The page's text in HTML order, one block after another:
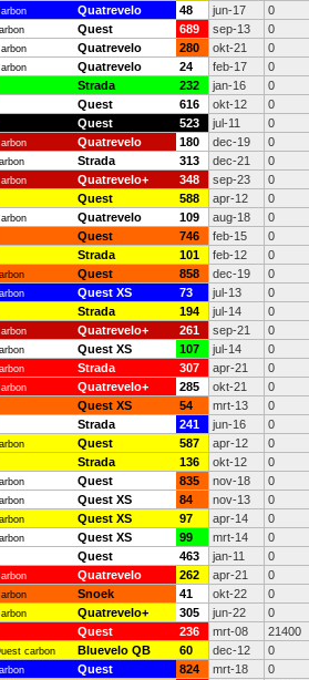
Quatrevelo 48 jun-17 0
Quest 689 sep-13 0
Quatrevelo 280 okt-21 0
Quatrevelo 24 feb-17 0
Strada 232 jan-16 0
Quest 616 okt-12 0
Quest 523 jul-11 0
Quatrevelo 180 dec-19 0
Strada 313 dec-21 0
Quatrevelo+ 348 sep-23 0
Quest 588 apr-12 0
Quatrevelo 109 aug-18 0
Quest 746 feb-15 0
Strada 101 feb-12 0
Quest 858 dec-19 0
Quest XS 73 jul-13 0
Strada 194 jul-14 0
Quatrevelo+ 261 sep-21 0
Quest XS 107 jul-14 0
Strada 307 apr-21 0
Quatrevelo+ 285 okt-21 0
Quest XS 54 mrt-13 0
Strada 241 jun-16 0
Quest 587 apr-12 0
Strada 136 okt-12 0
Quest 835 nov-18 0
Quest XS 84 nov-13 0
Quest XS 97 apr-14 0
Quest XS 99 mrt-14 0
Quest 463 jan-11 0
Quatrevelo 262 apr-21 0
Snoek 41 okt-22 0
Quatrevelo+ 305 jun-22 0
Quest 236 mrt-08 21400
carbon Bluevelo QB 60 dec-12 0
Quest 824 mrt-18 0